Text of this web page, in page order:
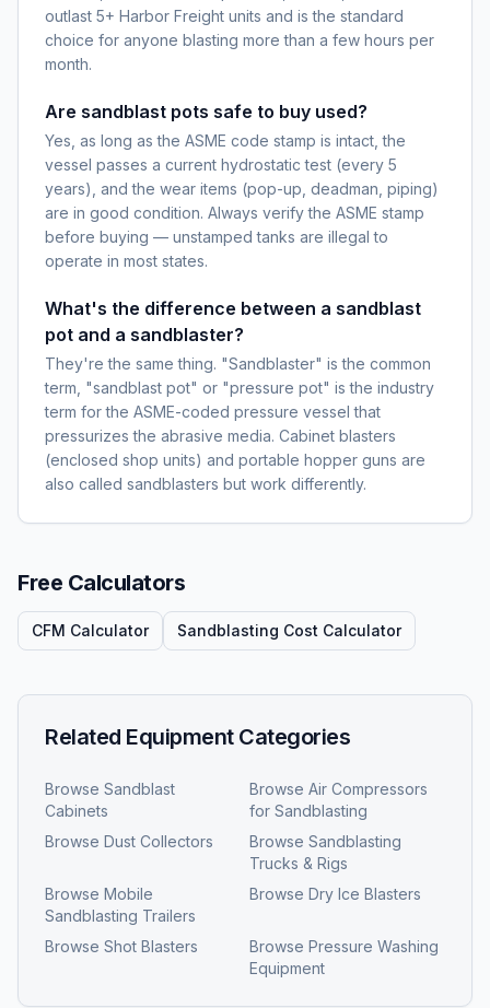
outlast 5+ Harbor Freight units and is the standard
choice for anyone blasting more than a few hours per
month.
Are sandblast pots safe to buy used?
Yes, as long as the ASME code stamp is intact, the
vessel passes a current hydrostatic test (every 5
years), and the wear items (pop-up, deadman, piping)
are in good condition. Always verify the ASME stamp
before buying — unstamped tanks are illegal to
operate in most states.
What's the difference between a sandblast
pot and a sandblaster?
They're the same thing. "Sandblaster" is the common
term, "sandblast pot" or "pressure pot" is the industry
term for the ASME-coded pressure vessel that
pressurizes the abrasive media. Cabinet blasters
(enclosed shop units) and portable hopper guns are
also called sandblasters but work differently.
Free Calculators
CFM Calculator Sandblasting Cost Calculator
Related Equipment Categories
Browse Sandblast
Cabinets
Browse Air Compressors
for Sandblasting
Browse Dust Collectors Browse Sandblasting
Trucks & Rigs
Browse Mobile
Sandblasting Trailers
Browse Dry Ice Blasters
Browse Shot Blasters Browse Pressure Washing
Equipment